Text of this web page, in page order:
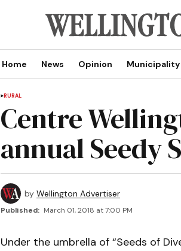
Home News Opinion Municipality
RURAL
Centre
annual Seedy
by Wellington Advertiser
Published: March 01, 2018 at 7:00 PM
Under the umbrella of “Seeds of